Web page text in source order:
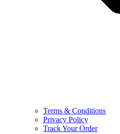
Terms & Conditions
Privacy Policy
Track Your Order